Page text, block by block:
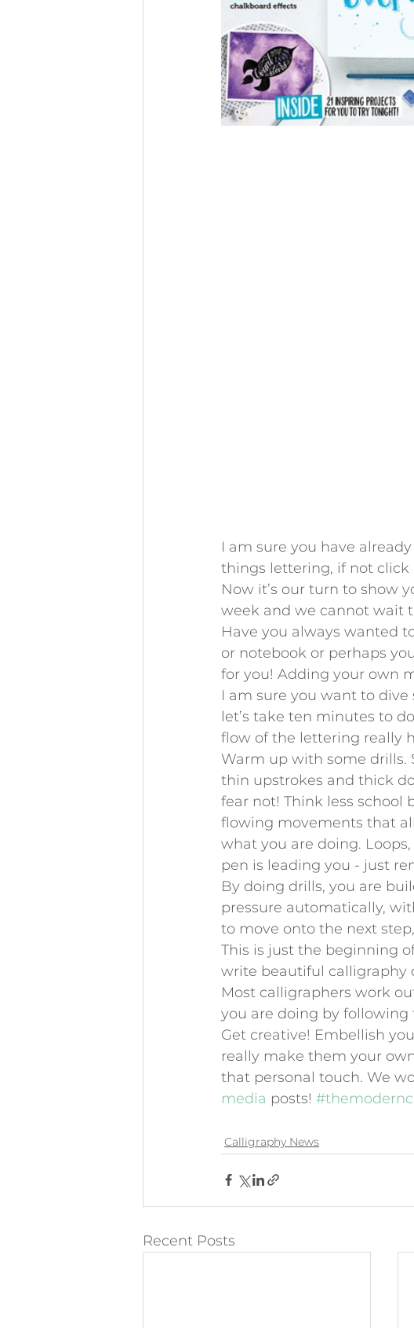
I am sure you have
things lettering, if not click
Now it’s our turn to show
week and we cannot wait
Have you always wanted
or notebook or perhaps
for you! Adding your own
I am sure you want to
let’s take ten minutes to
flow of the lettering really
Warm up with some drills.
thin upstrokes and thick
fear not! Think less
flowing movements that
what you are doing.
pen is leading you - just
By doing drills, you are
pressure automatically,
to move onto the next
This is just the beginning
write beautiful calligraphy
Most calligraphers work
you are doing by following
Get creative! Embellish
really make them your
that personal touch. We
media posts!
Calligraphy News
Recent Posts